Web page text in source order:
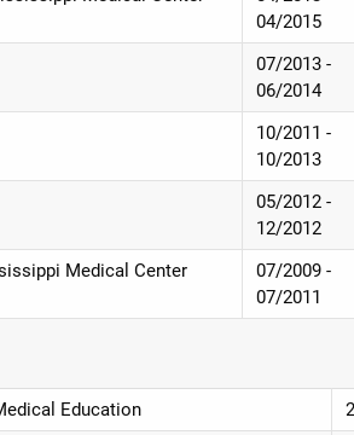
04/2015
07/2013 -
06/2014
10/2011 -
10/2013
05/2012 -
12/2012
Medical Center
07/2009 -
07/2011
Education